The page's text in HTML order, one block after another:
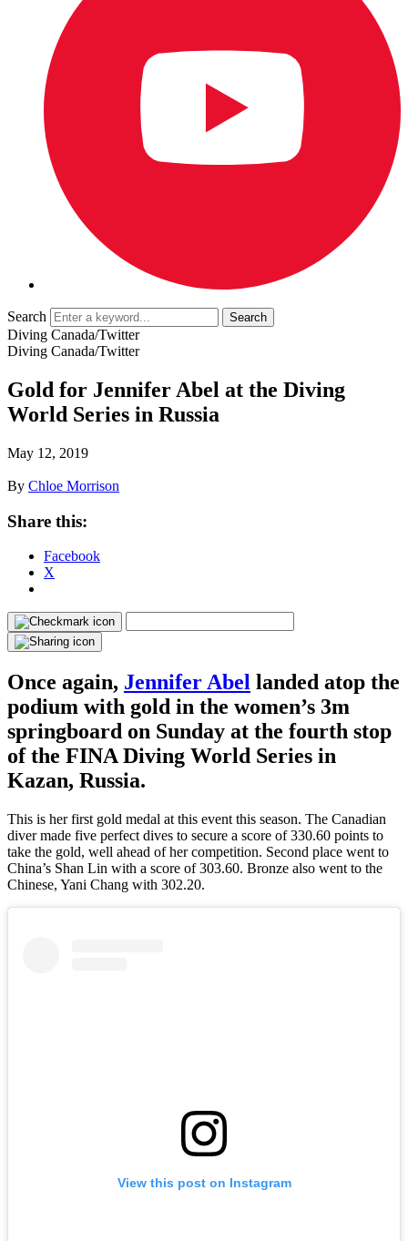
Search
Diving Canada/Twitter
Diving Canada/Twitter
Gold for Jennifer Abel at the Diving
World Series in Russia
May 12, 2019
By Chloe Morrison
Share this:
Facebook
X
Once again, Jennifer Abel landed atop the
podium with gold in the women’s 3m
springboard on Sunday at the fourth stop
of the FINA Diving World Series in
Kazan, Russia.
This is her first gold medal at this event this season. The Canadian
diver made five perfect dives to secure a score of 330.60 points to
take the gold, well ahead of her competition. Second place went to
China’s Shan Lin with a score of 303.60. Bronze also went to the
Chinese, Yani Chang with 302.20.
View this post on Instagram